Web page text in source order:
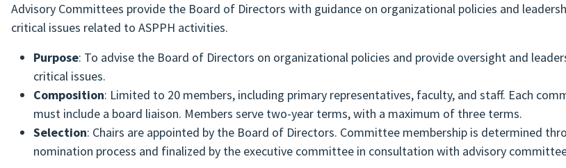
Advisory Committees provide the Board of Directors with guidance on organizational policies and
critical issues related to ASPPH activities.
Purpose: To advise the Board of Directors on organizational policies and provide oversight and
critical issues.
Composition: Limited to 20 members, including primary representatives, faculty, and staff. Each
must include a board liaison. Members serve two-year terms, with a maximum of three terms.
Selection: Chairs are appointed by the Board of Directors. Committee membership is determined
nomination process and finalized by the executive committee in consultation with advisory